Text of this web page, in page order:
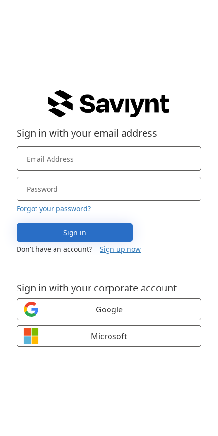
Sign in with your email address
Forgot your password?
Sign in
Don't have an account?
Sign up now
Sign in with your corporate account
Google
Microsoft